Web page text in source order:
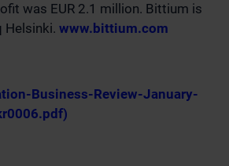
was EUR 2.1 million. Bittium is
Helsinki. www.bittium.com
Business-Review-January-